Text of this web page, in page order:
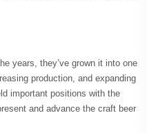
years, they’ve grown it into one
production, and expanding
important positions with the
and advance the craft beer